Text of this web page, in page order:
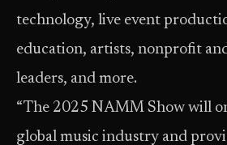
technology, live event
education, artists, nonprofit
leaders, and more.
“The 2025 NAMM Show will
global music industry and